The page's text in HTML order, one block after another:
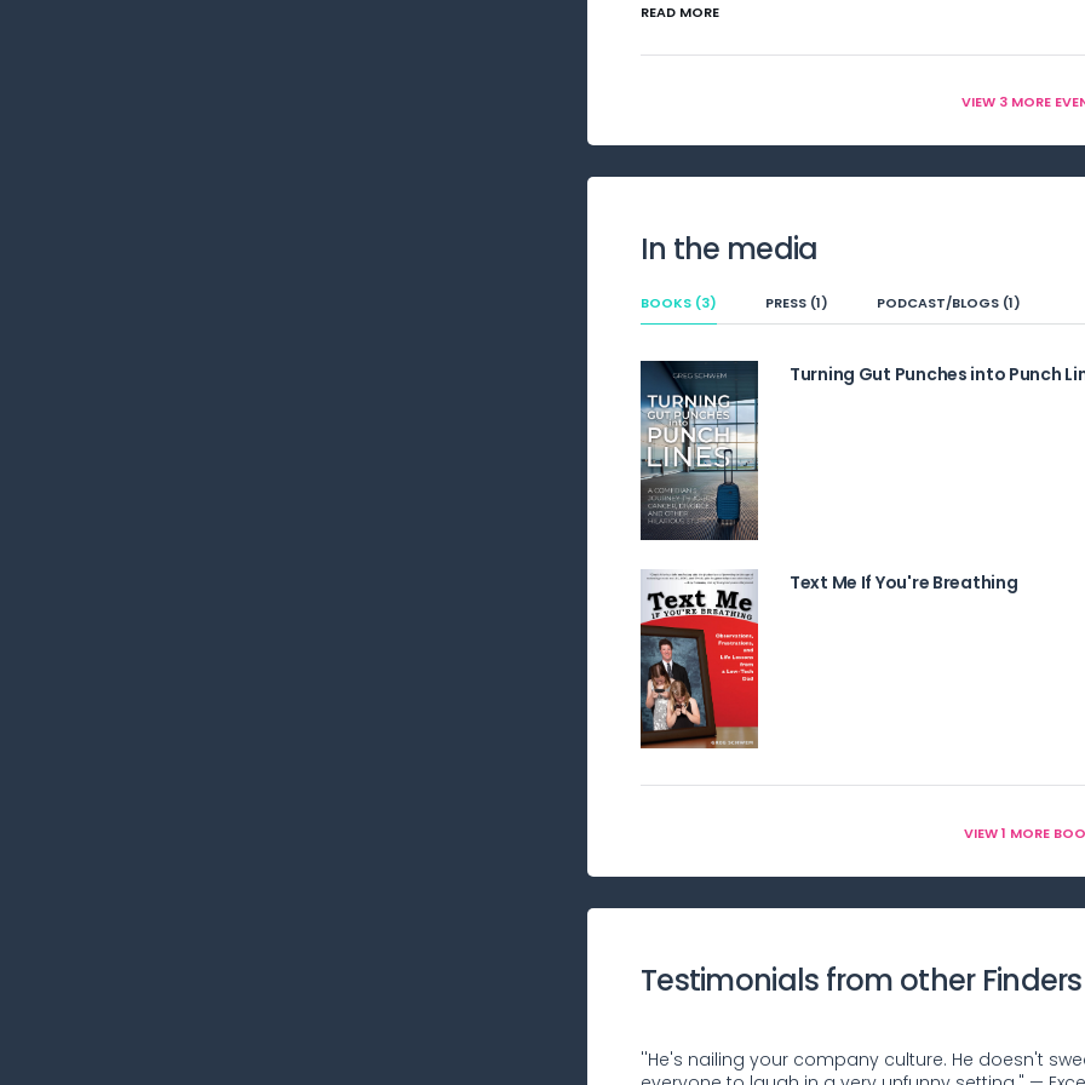
READ MORE
VIEW 3 MORE
In the media
BOOKS (3) PRESS (1) PODCAST/BLOGS (1)
Turning Gut Punches into Punch
Text Me If You're Breathing
VIEW 1 MORE
Testimonials from other Finders
''He's nailing your company culture. He doesn't